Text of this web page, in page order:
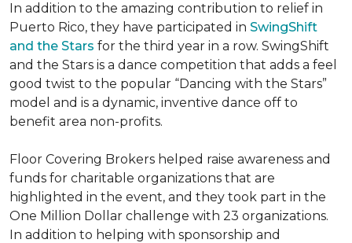
In addition to the amazing contribution to relief in
Puerto Rico, they have participated in SwingShift
and the Stars for the third year in a row. SwingShift
and the Stars is a dance competition that adds a feel
good twist to the popular “Dancing with the Stars”
model and is a dynamic, inventive dance off to
benefit area non-profits.
Floor Covering Brokers helped raise awareness and
funds for charitable organizations that are
highlighted in the event, and they took part in the
One Million Dollar challenge with 23 organizations.
In addition to helping with sponsorship and